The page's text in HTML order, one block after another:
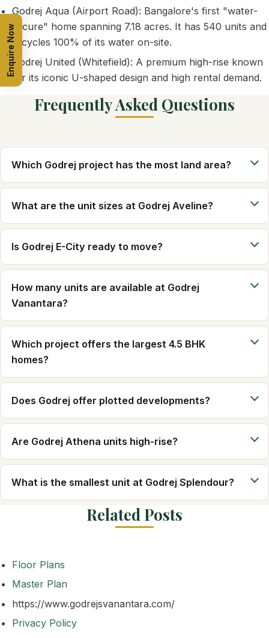
Godrej Aqua (Airport Road): Bangalore's first "water-
secure" home spanning 7.18 acres. It has 540 units and
recycles 100% of its water on-site.
Godrej United (Whitefield): A premium high-rise known
for its iconic U-shaped design and high rental demand.
Frequently Asked Questions
Which Godrej project has the most land area?
What are the unit sizes at Godrej Aveline?
Is Godrej E-City ready to move?
How many units are available at Godrej
Vanantara?
Which project offers the largest 4.5 BHK
homes?
Does Godrej offer plotted developments?
Are Godrej Athena units high-rise?
What is the smallest unit at Godrej Splendour?
Related Posts
Floor Plans
Master Plan
https://www.godrejsvanantara.com/
Privacy Policy
Enquire Now